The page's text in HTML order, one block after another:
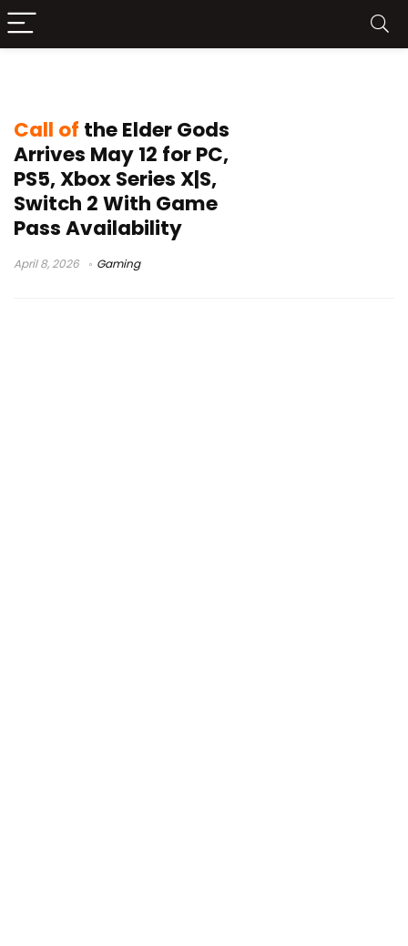
Call of the Elder Gods
Arrives May 12 for PC,
PS5, Xbox Series X|S,
Switch 2 With Game
Pass Availability
April 8, 2026 Gaming